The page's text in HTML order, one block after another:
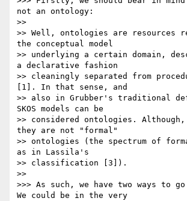
not an ontology:
>>
>> Well, ontologies are resources
the conceptual model
>> underlying a certain domain,
a declarative fashion
>> cleaningly separated from
[1]. In that sense, and
>> also in Grubber's traditional
SKOS models can be
>> considered ontologies.
they are not "formal"
>> ontologies (the spectrum of
as in Lassila's
>> classification [3]).
>>
>>> As such, we have two ways to
We could be in the very